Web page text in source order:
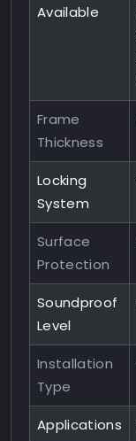
Available
Frame
Thickness
Locking
System
Surface
Protection
Soundproof
Level
Installation
Type
Applications